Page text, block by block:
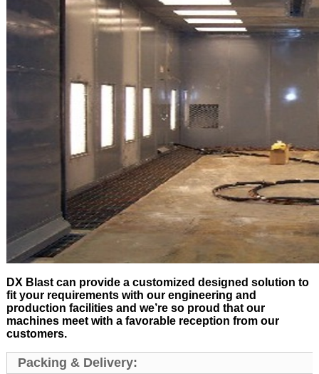
DX Blast can provide a customized designed solution to
fit your requirements with our engineering and
production facilities and we’re so proud that our
machines meet with a favorable reception from our
customers.
Packing & Delivery: